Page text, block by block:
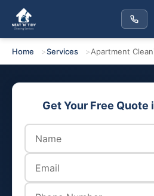
Home Services Apartment
Get Your Free Quote